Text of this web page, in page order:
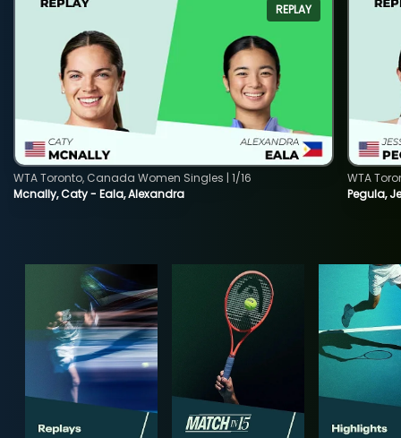
REPLAY
Mcnally, Caty - Eala, Alexandra
WTA Toronto, Canada Women Singles | 1/16
Pegula,
WTA